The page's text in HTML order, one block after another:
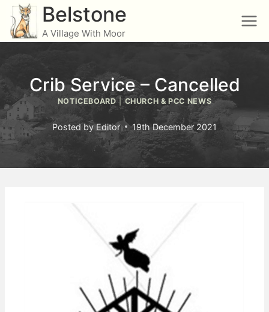
Skip
content
Belstone
A Village With Moor
Crib Service – Cancelled
NOTICEBOARD|CHURCH & PCC NEWS
Posted by Editor 19th December 2021